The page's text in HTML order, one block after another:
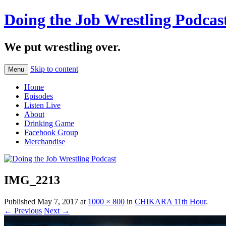
Doing the Job Wrestling
We put wrestling over.
Menu Skip to content
Home
Episodes
Listen Live
About
Drinking Game
Facebook Group
Merchandise
IMG_2213
Published May 7, 2017 at 1000 × 800 in CHIKARA 11th Hour.
← Previous Next →